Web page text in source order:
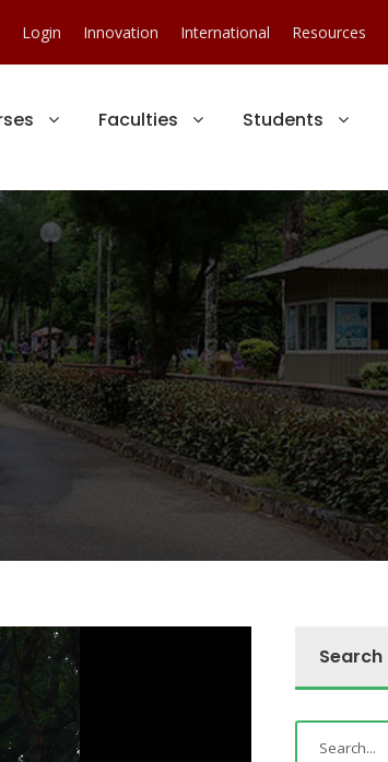
Login Innovation International Resources
Faculties Students
Search